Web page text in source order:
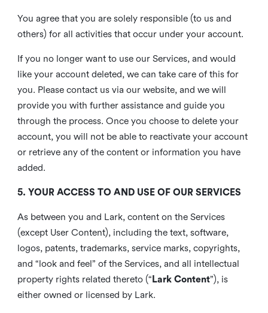
You agree that you are solely responsible (to us and
others) for all activities that occur under your account.
If you no longer want to use our Services, and would
like your account deleted, we can take care of this for
you. Please contact us via our website, and we will
provide you with further assistance and guide you
through the process. Once you choose to delete your
account, you will not be able to reactivate your account
or retrieve any of the content or information you have
added.
5. YOUR ACCESS TO AND USE OF OUR SERVICES
As between you and Lark, content on the Services
(except User Content), including the text, software,
logos, patents, trademarks, service marks, copyrights,
and “look and feel” of the Services, and all intellectual
property rights related thereto (“ Lark Content”), is
either owned or licensed by Lark.